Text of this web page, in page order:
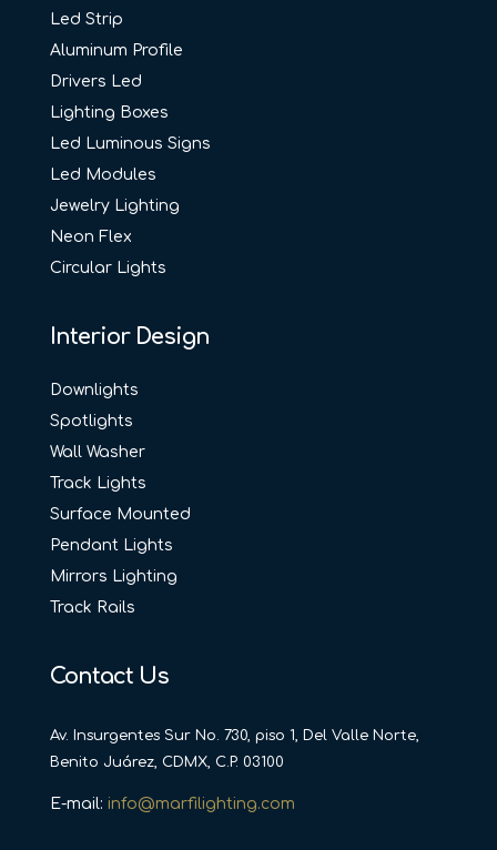
Led Strip
Aluminum Profile
Drivers Led
Lighting Boxes
Led Luminous Signs
Led Modules
Jewelry Lighting
Neon Flex
Circular Lights
Interior Design
Downlights
Spotlights
Wall Washer
Track Lights
Surface Mounted
Pendant Lights
Mirrors Lighting
Track Rails
Contact Us
Av. Insurgentes Sur No. 730, piso 1, Del Valle Norte,
Benito Juárez, CDMX, C.P. 03100
E-mail: info@marfilighting.com